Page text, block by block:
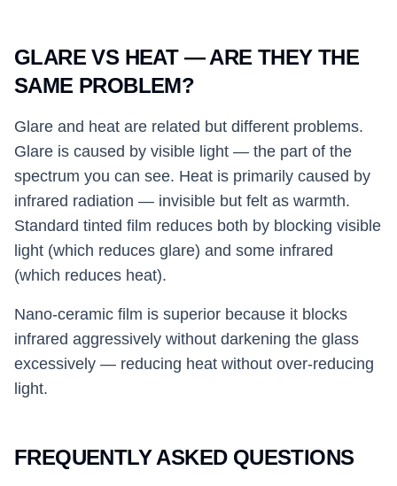
GLARE VS HEAT — ARE THEY THE
SAME PROBLEM?
Glare and heat are related but different problems.
Glare is caused by visible light — the part of the
spectrum you can see. Heat is primarily caused by
infrared radiation — invisible but felt as warmth.
Standard tinted film reduces both by blocking visible
light (which reduces glare) and some infrared
(which reduces heat).
Nano-ceramic film is superior because it blocks
infrared aggressively without darkening the glass
excessively — reducing heat without over-reducing
light.
FREQUENTLY ASKED QUESTIONS